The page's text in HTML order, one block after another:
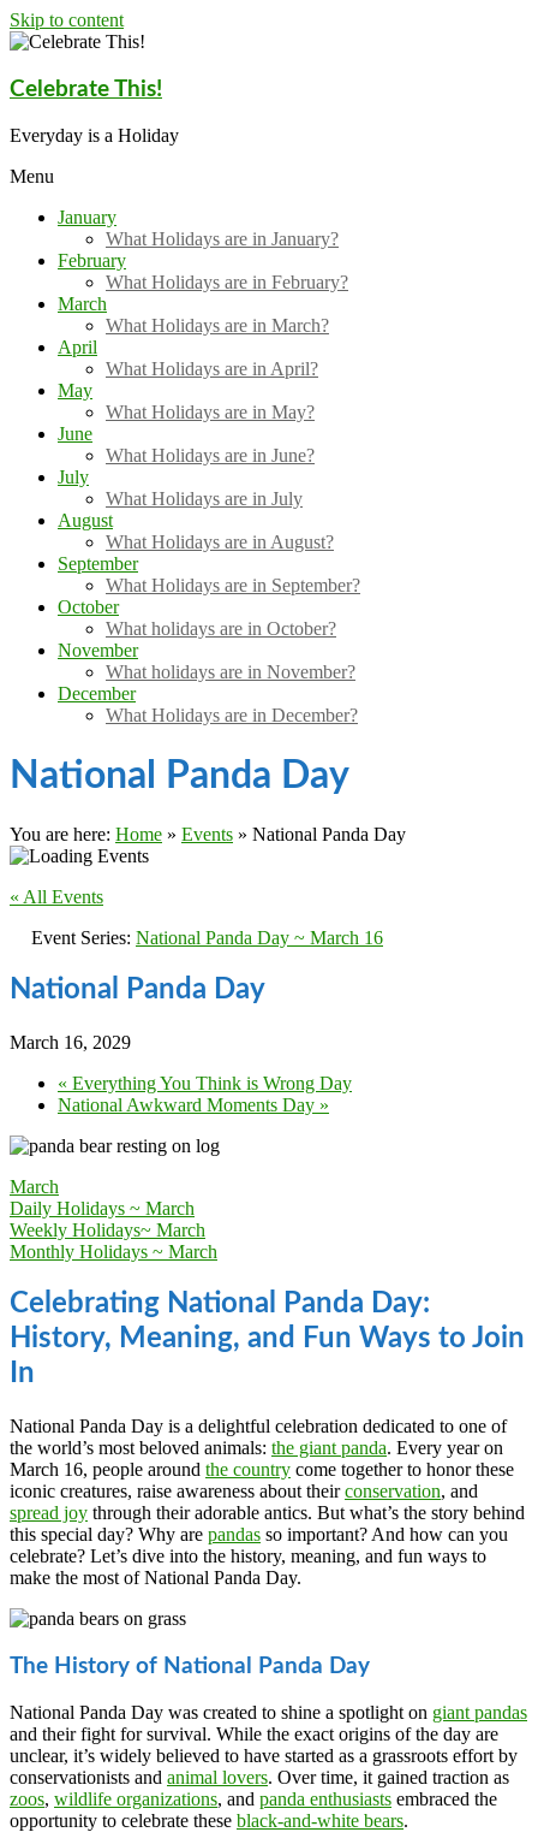
Skip to content
Celebrate This!
Everyday is a Holiday
Menu
January
What Holidays are in January?
February
What Holidays are in February?
March
What Holidays are in March?
April
What Holidays are in April?
May
What Holidays are in May?
June
What Holidays are in June?
July
What Holidays are in July
August
What Holidays are in August?
September
What Holidays are in September?
October
What holidays are in October?
November
What holidays are in November?
December
What Holidays are in December?
National Panda Day
You are here: Home » Events » National Panda Day
« All Events
Event Series: National Panda Day ~ March 16
National Panda Day
March 16, 2029
« Everything You Think is Wrong Day
National Awkward Moments Day »
March
Daily Holidays ~ March
Weekly Holidays~ March
Monthly Holidays ~ March
Celebrating National Panda Day:
History, Meaning, and Fun Ways to Join
In
National Panda Day is a delightful celebration dedicated to one of
the world’s most beloved animals: the giant panda. Every year on
March 16, people around the country come together to honor these
iconic creatures, raise awareness about theirconservation, and
spread joy through their adorable antics. But what’s the story behind
this special day? Why are pandas so important? And how can you
celebrate? Let’s dive into the history, meaning, and fun ways to
make the most of National Panda Day.
The History of National Panda Day
National Panda Day was created to shine a spotlight on giant pandas
and their fight for survival. While the exact origins of the day are
unclear, it’s widely believed to have started as a grassroots effort by
conservationists and animal lovers. Over time, it gained traction as
zoos, wildlife organizations, and panda enthusiasts embraced the
opportunity to celebrate these black-and-white bears.